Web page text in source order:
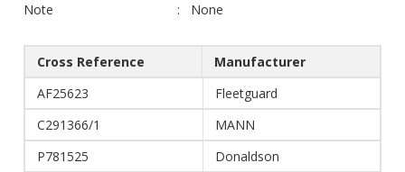
Note
None
Cross Reference
Manufacturer
AF25623
Fleetguard
C291366/1
MANN
P781525
Donaldson